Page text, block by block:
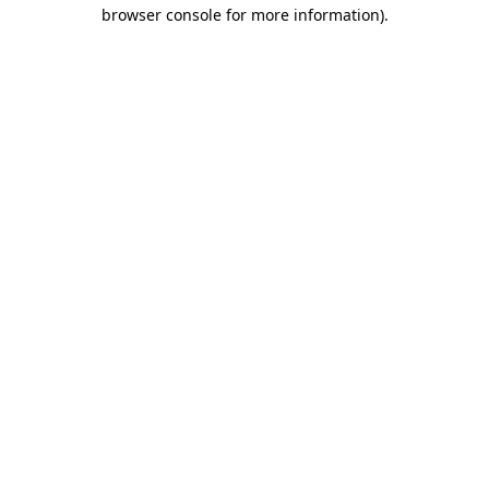
browser console for more information).